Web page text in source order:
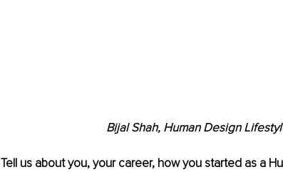
Bijal Shah, Human Design
Tell us about you, your career, how you started as a